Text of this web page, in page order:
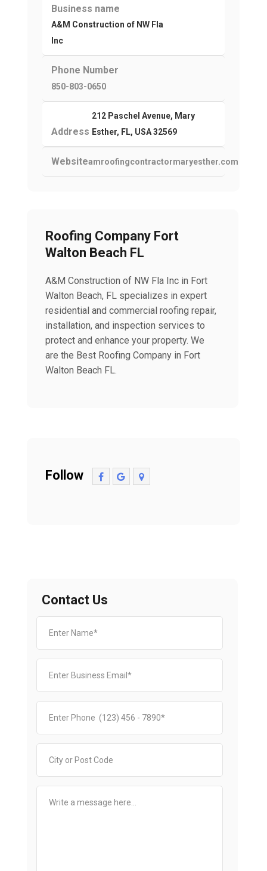
Business name
A&M Construction of NW Fla
Inc
Phone Number
850-803-0650
Address
212 Paschel Avenue, Mary
Esther, FL, USA 32569
Websiteamroofingcontractormaryesther.com
Roofing Company Fort
Walton Beach FL
A&M Construction of NW Fla Inc in Fort
Walton Beach, FL specializes in expert
residential and commercial roofing repair,
installation, and inspection services to
protect and enhance your property. We
are the Best Roofing Company in Fort
Walton Beach FL.
Follow
Contact Us